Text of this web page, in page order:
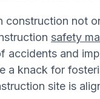
construction not
safety
accidents and
a knack for
site is